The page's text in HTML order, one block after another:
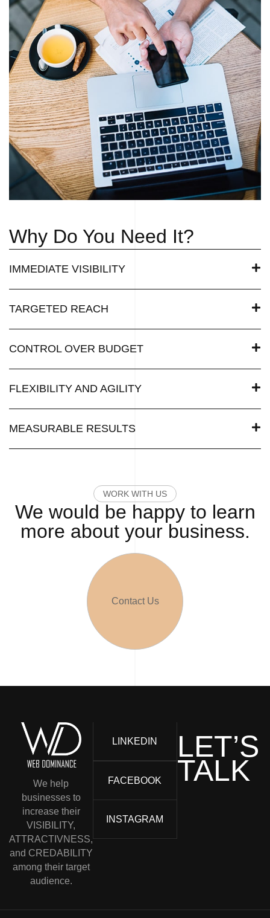
Why Do You Need It?
IMMEDIATE VISIBILITY
TARGETED REACH
CONTROL OVER BUDGET
FLEXIBILITY AND AGILITY
MEASURABLE RESULTS
WORK WITH US
We would be happy to learn
more about your business.
Contact Us
We help
businesses to
increase their
VISIBILITY,
ATTRACTIVNESS,
and CREDABILITY
among their target
audience.
LINKEDIN
FACEBOOK
INSTAGRAM
LET’S
TALK